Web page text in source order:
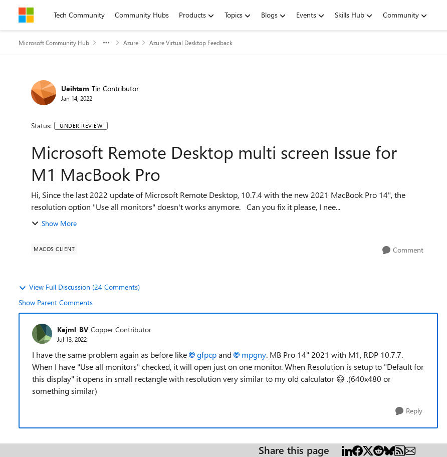
Skip to contentTech Community Community Hubs Products Topics Blogs Events Skills Hub Community
Microsoft Community Hub Azure Azure Virtual Desktop Feedback
Ueihtam Tin Contributor
Jan 14, 2022
Status: UNDER REVIEW
Microsoft Remote Desktop multi screen Issue for
M1 MacBook Pro
Hi, Since the last 2022 update of Microsoft Remote Desktop, 10.7.4 with the new 2021 MacBook Pro 14", the
resolution option "Use all monitors" doesn't works anymore. Can you fix it please, I nee...
Show More
MACOS CLIENT Comment
View Full Discussion (24 Comments)
Show Parent Comments
Kejml_BV Copper Contributor
Jul 13, 2022
I have the same problem again as before like gfpcpand mpgny. MB Pro 14" 2021 with M1, RDP 10.7.7.
When I have "Use all monitors" checked, it will open just on one monitor. When Resolution is setup to "Default for
this display" it opens in small rectangle with resolution very similar to my old calculator 😄 .(640x480 or
something similar)
Reply
Share this page